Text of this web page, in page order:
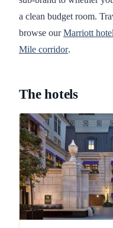
a clean budget room.
browse ourMarriott
Mile corridor.
The hotels